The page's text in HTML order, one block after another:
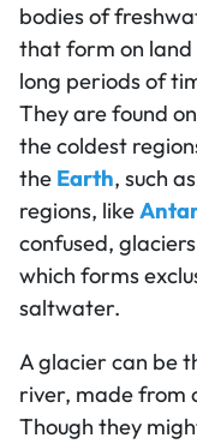
bodies of
that form on land
long periods of
They are found
the coldest
the Earth, such
regions, like
confused,
which forms
saltwater.
A glacier can be
river, made from
Though they